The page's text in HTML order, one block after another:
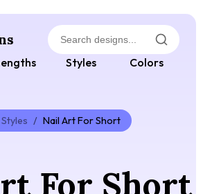
Styles Colors
Styles / Nail Art For Short
For Short